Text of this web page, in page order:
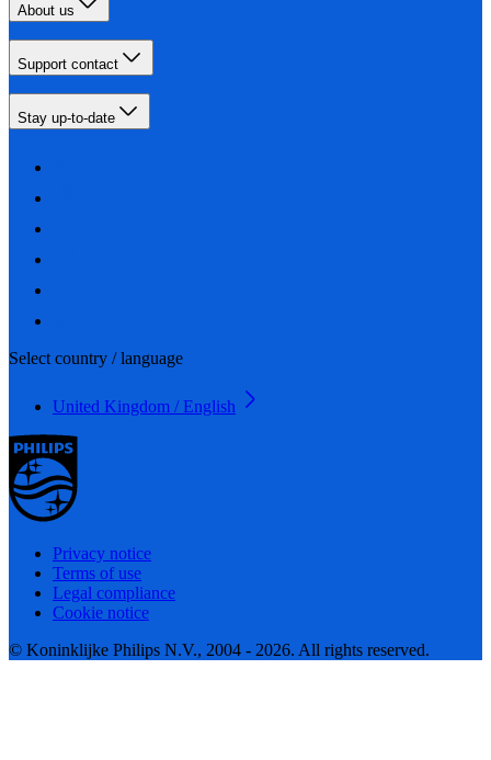
About us
Support contact
Stay up-to-date
Select country / language
United Kingdom / English
Privacy notice
Terms of use
Legal compliance
Cookie notice
© Koninklijke Philips N.V., 2004 - 2026. All rights reserved.